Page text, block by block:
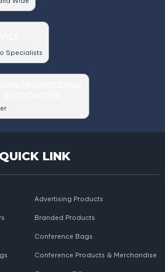
Specialists
QUICK LINK
Advertising Products
Branded Products
Conference Bags
Conference Products & Merchandise